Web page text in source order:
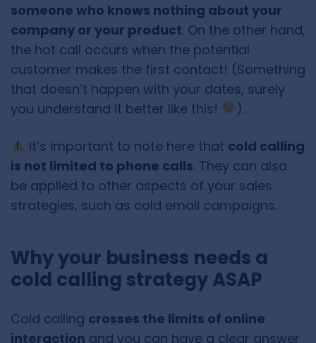
someone who knows nothing about your
company or your product. On the other hand,
the hot call occurs when the potential
customer makes the first contact! (Something
that doesn’t happen with your dates, surely
you understand it better like this!
).
It’s important to note here that cold calling
is not limited to phone calls. They can also
be applied to other aspects of your sales
strategies, such as cold email campaigns.
Why your business needs a
cold calling strategy ASAP
Cold calling crosses the limits of online
interaction and you can have a clear answer